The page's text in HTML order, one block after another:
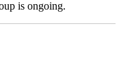
is ongoing.